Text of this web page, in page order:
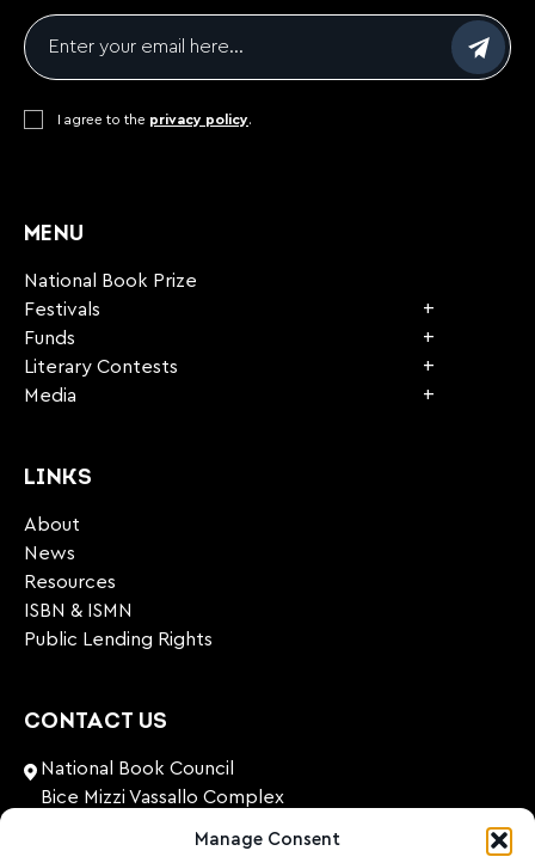
Manage Consent
MENU
National Book Prize
Festivals
Funds
Literary Contests
Media
LINKS
About
News
Resources
ISBN & ISMN
Public Lending Rights
Email
Consent*
I agree to the privacy policy.
CONTACT US
National Book Council
Bice Mizzi Vassallo Complex